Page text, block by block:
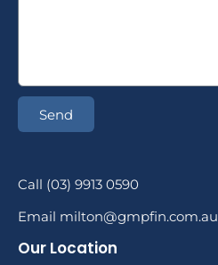
Send
Call (03) 9913 0590
Email milton@gmpfin.com.au
Our Location